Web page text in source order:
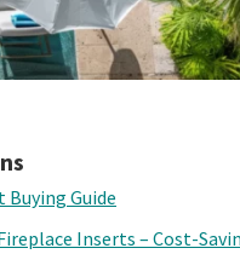
Guide
Inserts – Cost-